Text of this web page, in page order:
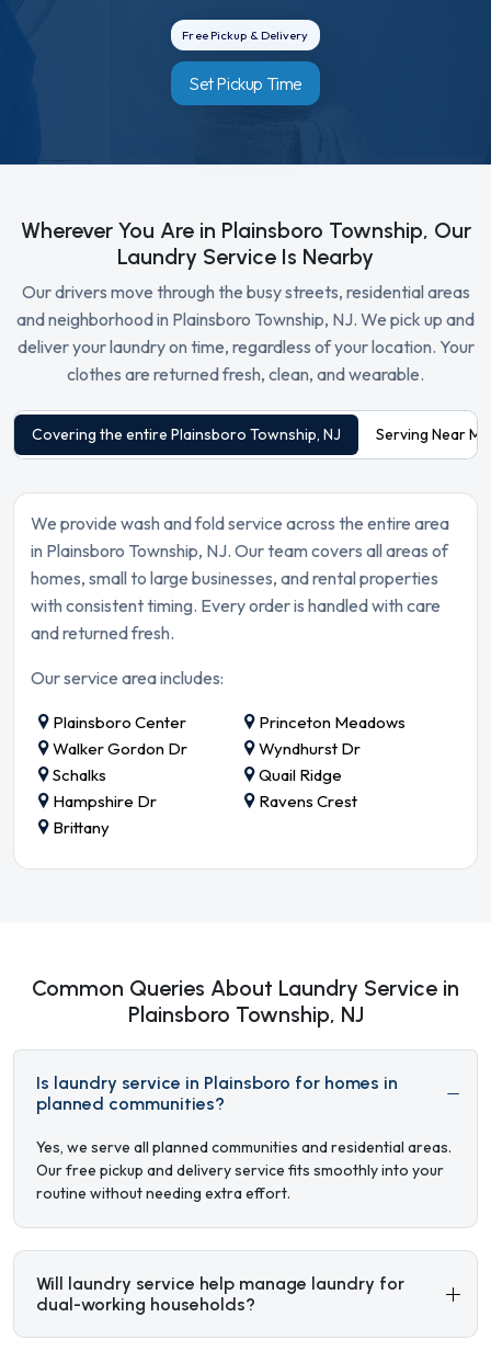
Free Pickup & Delivery
Set Pickup Time
Wherever You Are in Plainsboro Township, Our
Laundry Service Is Nearby
Our drivers move through the busy streets, residential areas
and neighborhood in Plainsboro Township, NJ. We pick up and
deliver your laundry on time, regardless of your location. Your
clothes are returned fresh, clean, and wearable.
Covering the entire Plainsboro Township, NJ Serving Near
We provide wash and fold service across the entire area
in Plainsboro Township, NJ. Our team covers all areas of
homes, small to large businesses, and rental properties
with consistent timing. Every order is handled with care
and returned fresh.
Our service area includes:
Plainsboro Center
Princeton Meadows
Walker Gordon Dr
Wyndhurst Dr
Schalks
Quail Ridge
Hampshire Dr
Ravens Crest
Brittany
Common Queries About Laundry Service in
Plainsboro Township, NJ
Is laundry service in Plainsboro for homes in
planned communities?
Yes, we serve all planned communities and residential areas.
Our free pickup and delivery service fits smoothly into your
routine without needing extra effort.
Will laundry service help manage laundry for
dual-working households?